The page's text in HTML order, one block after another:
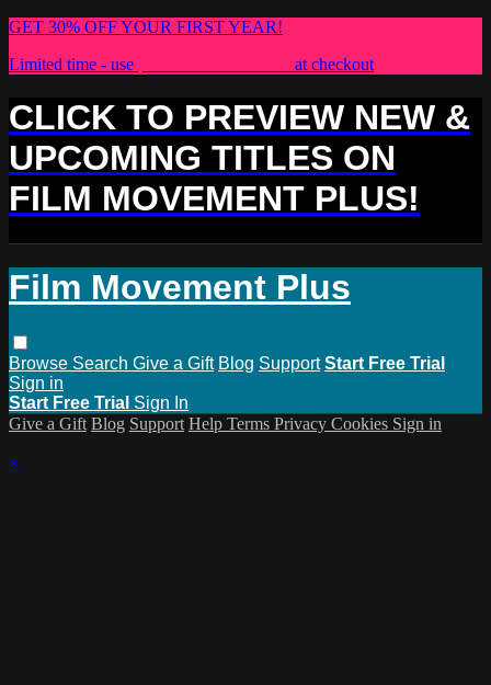
GET 30% OFF YOUR FIRST YEAR!
Limited time - use
at checkout
CLICK TO PREVIEW NEW &
UPCOMING TITLES ON
FILM MOVEMENT PLUS!
Film Movement Plus
Browse Search Give a Gift Blog Support Start Free Trial
Sign in
Start Free Trial Sign In
Give a Gift Blog Support Help Terms Privacy Cookies Sign in
×